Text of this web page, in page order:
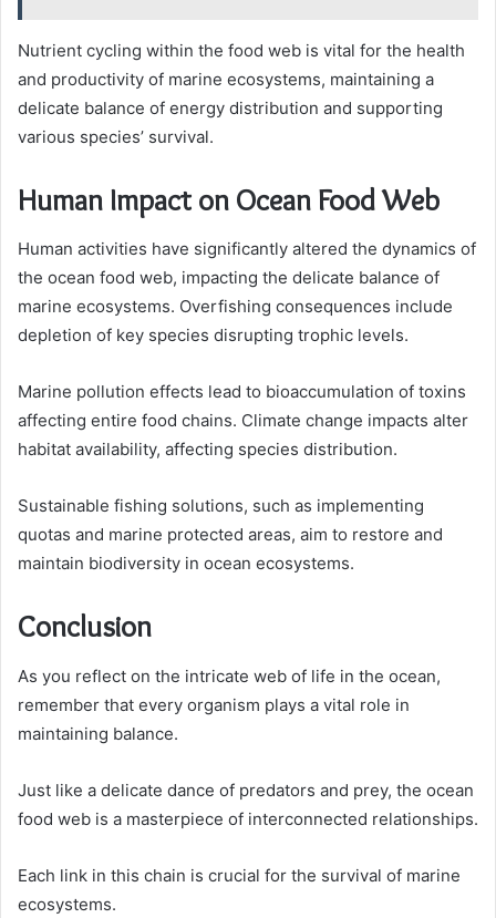
Nutrient cycling within the food web is vital for the health
and productivity of marine ecosystems, maintaining a
delicate balance of energy distribution and supporting
various species’ survival.
Human Impact on Ocean Food Web
Human activities have significantly altered the dynamics of
the ocean food web, impacting the delicate balance of
marine ecosystems. Overfishing consequences include
depletion of key species disrupting trophic levels.
Marine pollution effects lead to bioaccumulation of toxins
affecting entire food chains. Climate change impacts alter
habitat availability, affecting species distribution.
Sustainable fishing solutions, such as implementing
quotas and marine protected areas, aim to restore and
maintain biodiversity in ocean ecosystems.
Conclusion
As you reflect on the intricate web of life in the ocean,
remember that every organism plays a vital role in
maintaining balance.
Just like a delicate dance of predators and prey, the ocean
food web is a masterpiece of interconnected relationships.
Each link in this chain is crucial for the survival of marine
ecosystems.